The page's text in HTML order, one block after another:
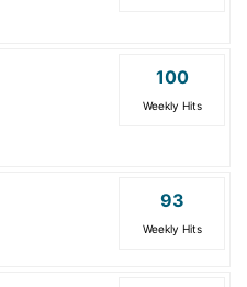
100
Weekly Hits
93
Weekly Hits